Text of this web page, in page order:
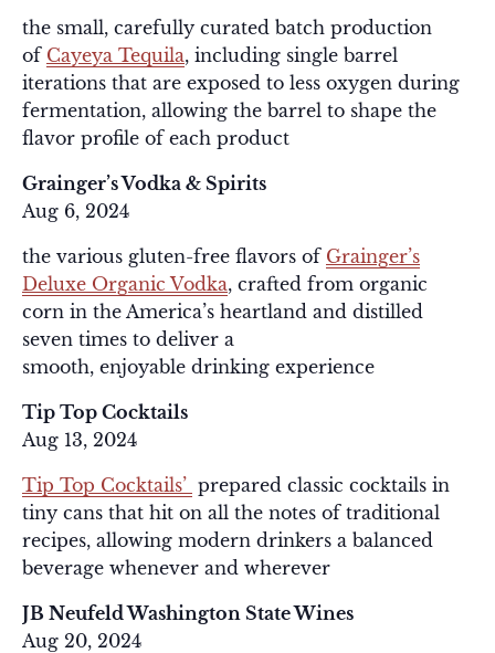
the small, carefully curated batch production
of Cayeya Tequila, including single barrel
iterations that are exposed to less oxygen during
fermentation, allowing the barrel to shape the
flavor profile of each product
Grainger’s Vodka & Spirits
Aug 6, 2024
the various gluten-free flavors of Grainger’s
Deluxe Organic Vodka, crafted from organic
corn in the America’s heartland and distilled
seven times to deliver a
smooth, enjoyable drinking experience
Tip Top Cocktails
Aug 13, 2024
Tip Top Cocktails’ prepared classic cocktails in
tiny cans that hit on all the notes of traditional
recipes, allowing modern drinkers a balanced
beverage whenever and wherever
JB Neufeld Washington State Wines
Aug 20, 2024